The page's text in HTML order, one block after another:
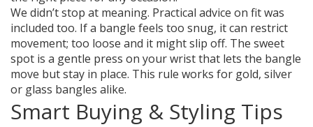
We didn’t stop at meaning. Practical advice on fit was
included too. If a bangle feels too snug, it can restrict
movement; too loose and it might slip off. The sweet
spot is a gentle press on your wrist that lets the bangle
move but stay in place. This rule works for gold, silver
or glass bangles alike.
Smart Buying & Styling Tips